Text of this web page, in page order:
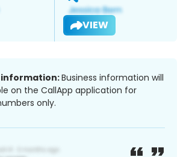
VIEW
information:Business information will
on the CallApp application for
only.